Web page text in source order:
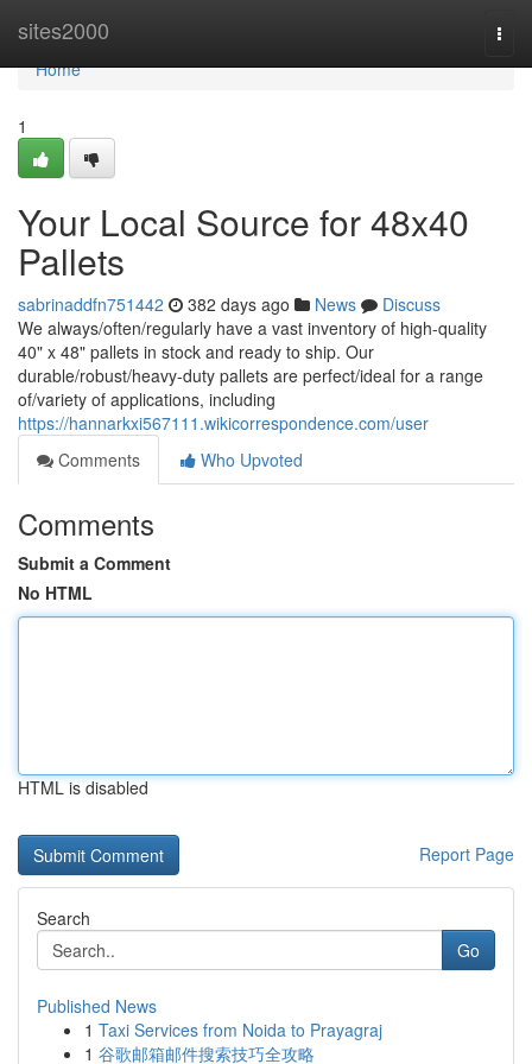
sites2000
Home
Home
1
Your Local Source for 48x40
Pallets
sabrinaddfn751442 382 days ago News
Discuss
We always/often/regularly have a vast inventory of high-quality
40" x 48" pallets in stock and ready to ship. Our
durable/robust/heavy-duty pallets are perfect/ideal for a range
of/variety of applications, including
https://hannarkxi567111.wikicorrespondence.com/user
Comments
Who Upvoted
Comments
Submit a Comment
No HTML
HTML is disabled
Report Page
Search
Go
Published News
1 Taxi Services from Noida to Prayagraj
1 谷歌邮箱邮件搜索技巧全攻略